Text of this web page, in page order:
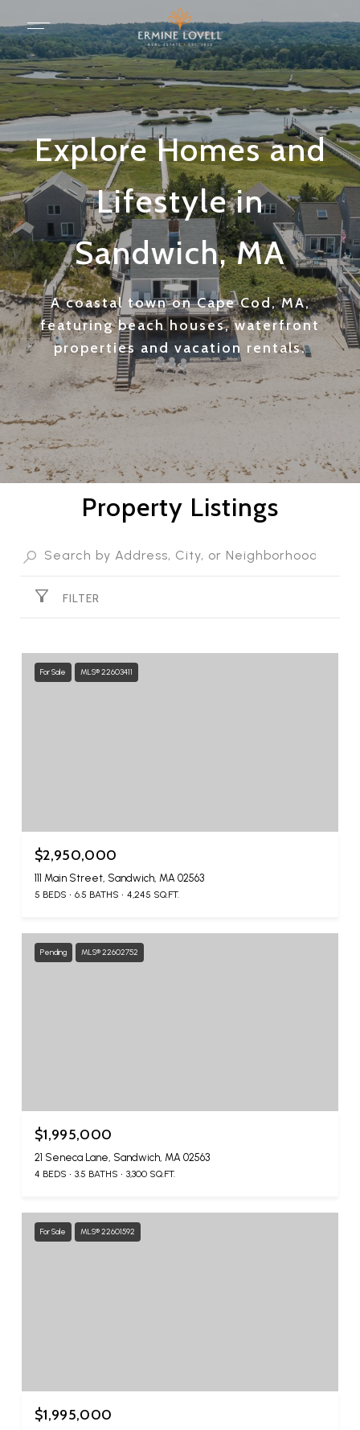
Explore Homes and
Lifestyle in
Sandwich, MA
A coastal town on Cape Cod, MA,
featuring beach houses, waterfront
properties and vacation rentals.
Property Listings
FILTER
For Sale MLS® 22603411
$2,950,000
111 Main Street, Sandwich, MA 02563
5 BEDS 6.5 BATHS 4,245 SQ.FT.
Pending MLS® 22602752
$1,995,000
21 Seneca Lane, Sandwich, MA 02563
4 BEDS 3.5 BATHS 3,300 SQ.FT.
For Sale MLS® 22601592
$1,995,000